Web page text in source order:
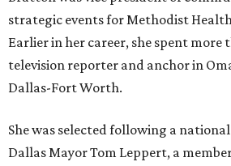
strategic events for Methodist
Earlier in her career, she spent more
television reporter and anchor in
Dallas-Fort Worth.
She was selected following a
Dallas Mayor Tom Leppert, a